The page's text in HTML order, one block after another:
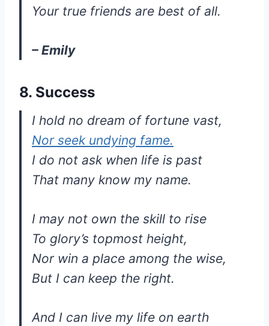
Your true friends are best of all.
– Emily
8. Success
I hold no dream of fortune vast,
Nor seek undying fame.
I do not ask when life is past
That many know my name.
I may not own the skill to rise
To glory’s topmost height,
Nor win a place among the wise,
But I can keep the right.
And I can live my life on earth